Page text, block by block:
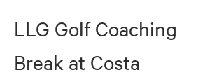
LLG Golf Coaching
Break at Costa